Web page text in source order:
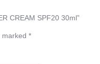
CREAM SPF20 30ml”
marked *